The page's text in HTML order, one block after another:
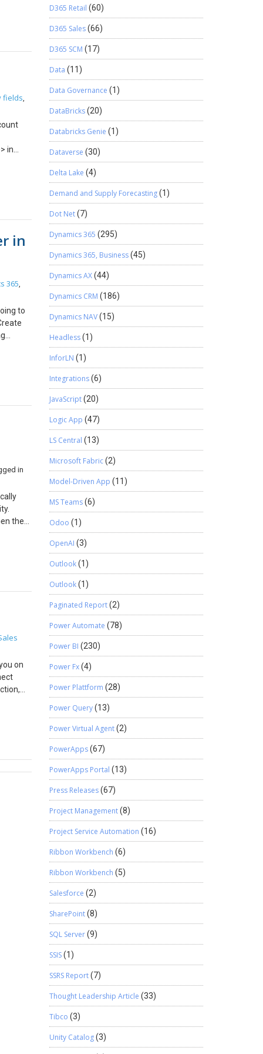
how
take
be
fields,
in
in
365,
to
be
it
we
for
for
any
is
type
that!
in
the
Click
6.
that
on
and
D365 Retail (60)
D365 Sales(66)
D365 SCM (17)
Data (11)
Data Governance (1)
DataBricks(20)
Databricks Genie (1)
Dataverse (30)
Delta Lake (4)
Demand and Supply Forecasting(1)
Dot Net(7)
Dynamics 365 (295)
Dynamics 365, Business(45)
Dynamics AX(44)
Dynamics CRM (186)
Dynamics NAV(15)
Headless(1)
InforLN (1)
Integrations(6)
JavaScript(20)
Logic App (47)
LS Central (13)
Microsoft Fabric(2)
Model-Driven App (11)
MS Teams(6)
Odoo (1)
OpenAI (3)
Outlook(1)
Outlook(1)
Paginated Report(2)
Power Automate (78)
Power BI (230)
Power Fx(4)
Power Plattform (28)
Power Query(13)
Power Virtual Agent(2)
PowerApps(67)
PowerApps Portal (13)
Press Releases(67)
Project Management(8)
Project Service Automation (16)
Ribbon Workbench (6)
Ribbon Workbench (5)
Salesforce (2)
SharePoint(8)
SQL Server(9)
SSIS(1)
SSRS Report(7)
Thought Leadership Article (33)
Tibco (3)
Unity Catalog(3)